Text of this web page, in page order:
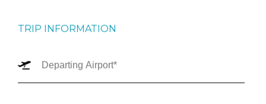
TRIP INFORMATION